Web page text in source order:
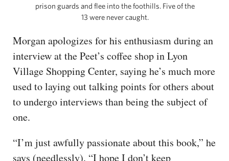
prison guards and flee into the foothills. Five of the
13 were never caught.
Morgan apologizes for his enthusiasm during an
interview at the Peet’s coffee shop in Lyon
Village Shopping Center, saying he’s much more
used to laying out talking points for others about
to undergo interviews than being the subject of
one.
“I’m just awfully passionate about this book,” he
says (needlessly). “I hope I don’t keep